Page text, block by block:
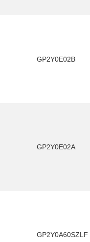
GP2Y0E02B
GP2Y0E02A
GP2Y0A60SZLF